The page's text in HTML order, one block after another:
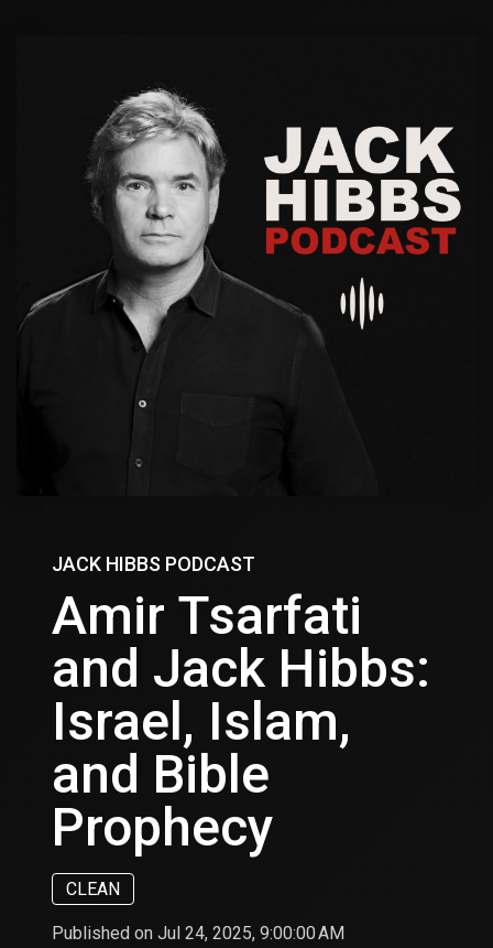
JACK HIBBS PODCAST
Amir Tsarfati
and Jack Hibbs:
Israel, Islam,
and Bible
Prophecy
CLEAN
Published on Jul 24, 2025, 9:00:00 AM